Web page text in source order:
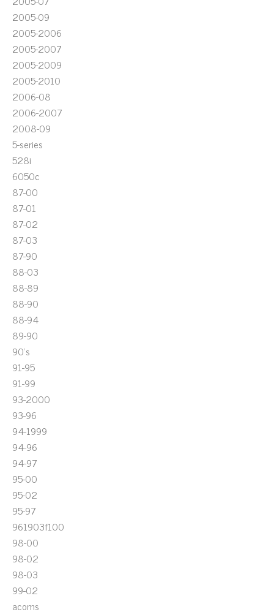
2005-09
2005-2006
2005-2007
2005-2009
2005-2010
2006-08
2006-2007
2008-09
5-series
528i
6050c
87-00
87-01
87-02
87-03
87-90
88-03
88-89
88-90
88-94
89-90
90's
91-95
91-99
93-2000
93-96
94-1999
94-96
94-97
95-00
95-02
95-97
961903f100
98-00
98-02
98-03
99-02
acoms